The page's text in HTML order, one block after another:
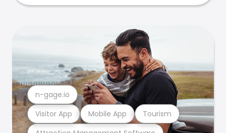
Visitor App Mobile App Tourism
n-gage.io